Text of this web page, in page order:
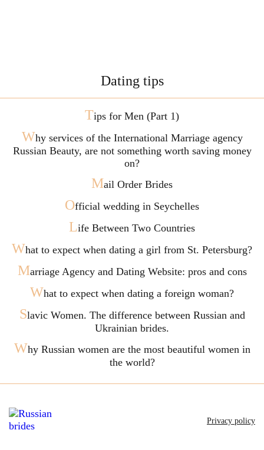
Dating tips
Tips for Men (Part 1)
Why services of the International Marriage agency
Russian Beauty, are not something worth saving money
on?
Mail Order Brides
Official wedding in Seychelles
Life Between Two Countries
What to expect when dating a girl from St. Petersburg?
Marriage Agency and Dating Website: pros and cons
What to expect when dating a foreign woman?
Slavic Women. The difference between Russian and
Ukrainian brides.
Why Russian women are the most beautiful women in
the world?
Privacy policy